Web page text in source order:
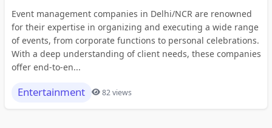
Event management companies in Delhi/NCR are renowned
for their expertise in organizing and executing a wide range
of events, from corporate functions to personal celebrations.
With a deep understanding of client needs, these companies
offer end-to-en...
Entertainment 82 views